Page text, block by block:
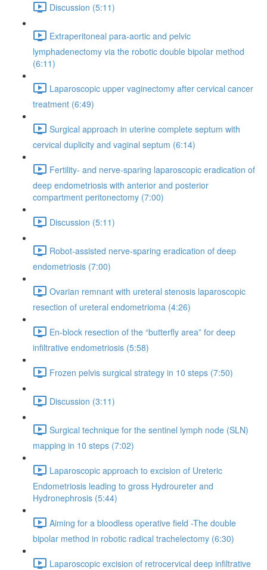
Discussion (5:11)
Extraperitoneal para-aortic and pelvic
lymphadenectomy via the robotic double bipolar method
(6:11)
Laparoscopic upper vaginectomy after cervical cancer
treatment (6:49)
Surgical approach in uterine complete septum with
cervical duplicity and vaginal septum (6:14)
Fertility- and nerve-sparing laparoscopic eradication of
deep endometriosis with anterior and posterior
compartment peritonectomy (7:00)
Discussion (5:11)
Robot-assisted nerve-sparing eradication of deep
endometriosis (7:00)
Ovarian remnant with ureteral stenosis laparoscopic
resection of ureteral endometrioma (4:26)
En-block resection of the “butterfly area” for deep
infiltrative endometriosis (5:58)
Frozen pelvis surgical strategy in 10 steps (7:50)
Discussion (3:11)
Surgical technique for the sentinel lymph node (SLN)
mapping in 10 steps (7:02)
Laparoscopic approach to excision of Ureteric
Endometriosis leading to gross Hydroureter and
Hydronephrosis (5:44)
Aiming for a bloodless operative field -The double
bipolar method in robotic radical trachelectomy (6:30)
Laparoscopic excision of retrocervical deep infiltrative